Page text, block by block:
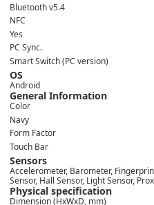
Bluetooth v5.4
NFC
Yes
PC Sync.
Smart Switch (PC version)
OS
Android
General Information
Color
Navy
Form Factor
Touch Bar
Sensors
Accelerometer, Barometer,
Sensor, Hall Sensor, Light Sensor,
Physical specification
Dimension (HxWxD, mm)